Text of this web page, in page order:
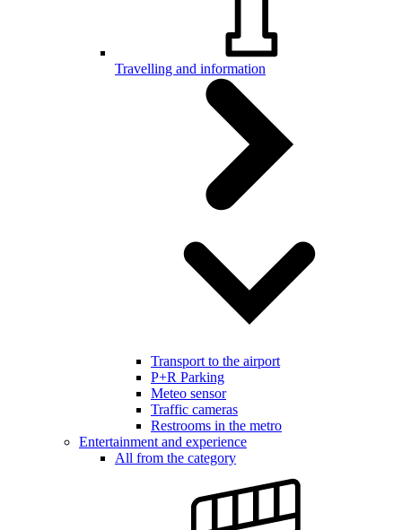
Travelling and information
Transport to the airport
P+R Parking
Meteo sensor
Traffic cameras
Restrooms in the metro
Entertainment and experience
All from the category